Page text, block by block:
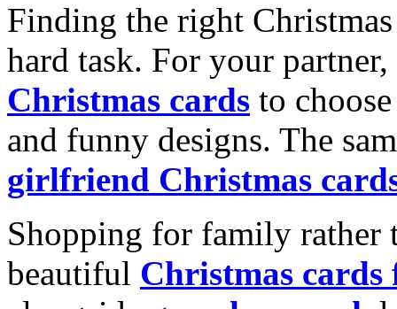
Finding the right
hard task. For your
Christmas cards to
and funny designs. The
girlfriend Christmas
Shopping for family rather
beautiful Christmas cards